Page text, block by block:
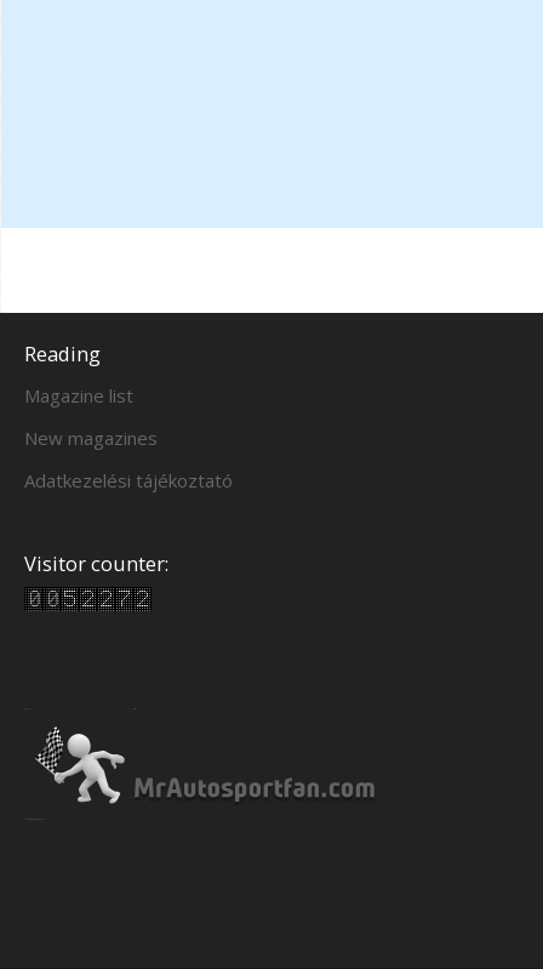
Reading
Magazine list
New magazines
Adatkezelési tájékoztató
Visitor counter: